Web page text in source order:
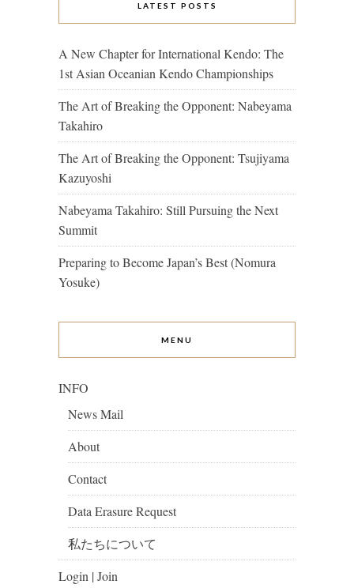
LATEST POSTS
A New Chapter for International Kendo: The
1st Asian Oceanian Kendo Championships
The Art of Breaking the Opponent: Nabeyama
Takahiro
The Art of Breaking the Opponent: Tsujiyama
Kazuyoshi
Nabeyama Takahiro: Still Pursuing the Next
Summit
Preparing to Become Japan’s Best (Nomura
Yosuke)
MENU
INFO
News Mail
About
Contact
Data Erasure Request
私たちについて
Login | Join